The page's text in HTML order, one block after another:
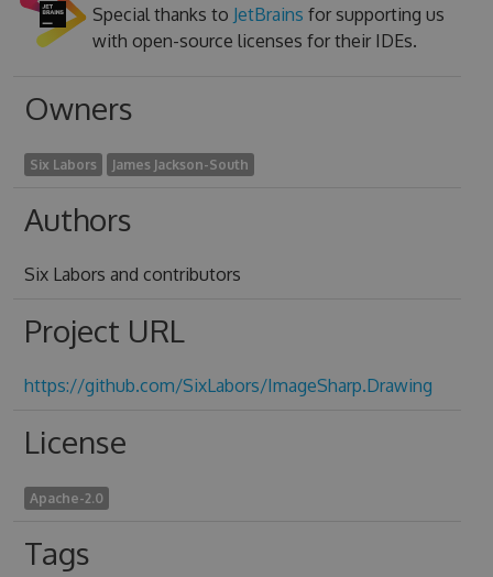
Special thanks to JetBrains for supporting us
with open-source licenses for their IDEs.
Owners
Six Labors James Jackson-South
Authors
Six Labors and contributors
Project URL
https://github.com/SixLabors/ImageSharp.Drawing
License
Apache-2.0
Tags